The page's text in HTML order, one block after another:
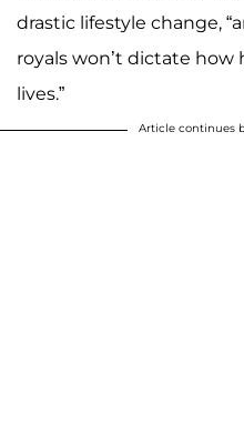
drastic lifestyle change,
royals won’t dictate
lives.”
Article continues